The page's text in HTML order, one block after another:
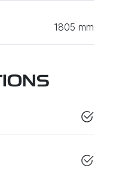
1805 mm